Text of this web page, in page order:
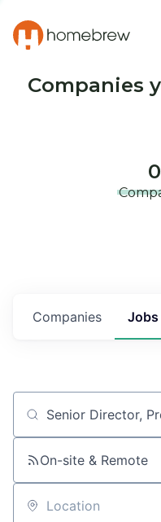
Companies
0
Jobs
Companies
Job title, company or
On-site & Remote
Location